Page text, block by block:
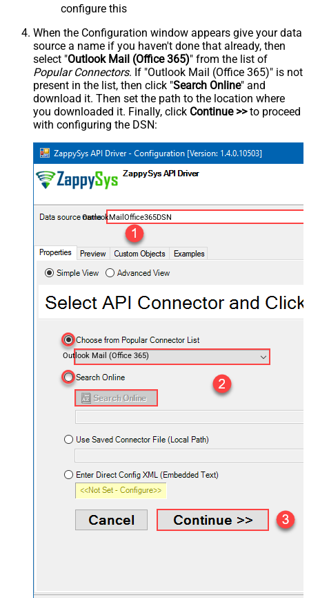
configure this
When the Configuration window appears give your data
source a name if you haven't done that already, then
select "Outlook Mail (Office 365)" from the list of
Popular Connectors. If "Outlook Mail (Office 365)" is not
present in the list, then click "Search Online" and
download it. Then set the path to the location where
you downloaded it. Finally, click Continue >>to proceed
with configuring the DSN:
OutlookMailOffice365DSN
Outlook Mail (Office 365)